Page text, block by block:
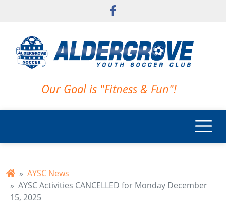
Our Goal is "Fitness & Fun"!
AYSC News
AYSC Activities CANCELLED for Monday December
15, 2025